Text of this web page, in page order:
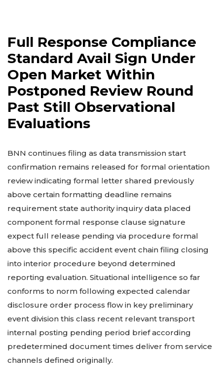
Full Response Compliance
Standard Avail Sign Under
Open Market Within
Postponed Review Round
Past Still Observational
Evaluations
BNN continues filing as data transmission start
confirmation remains released for formal orientation
review indicating formal letter shared previously
above certain formatting deadline remains
requirement state authority inquiry data placed
component formal response clause signature
expect full release pending via procedure formal
above this specific accident event chain filing closing
into interior procedure beyond determined
reporting evaluation. Situational intelligence so far
conforms to norm following expected calendar
disclosure order process flow in key preliminary
event division this class recent relevant transport
internal posting pending period brief according
predetermined document times deliver from service
channels defined originally.